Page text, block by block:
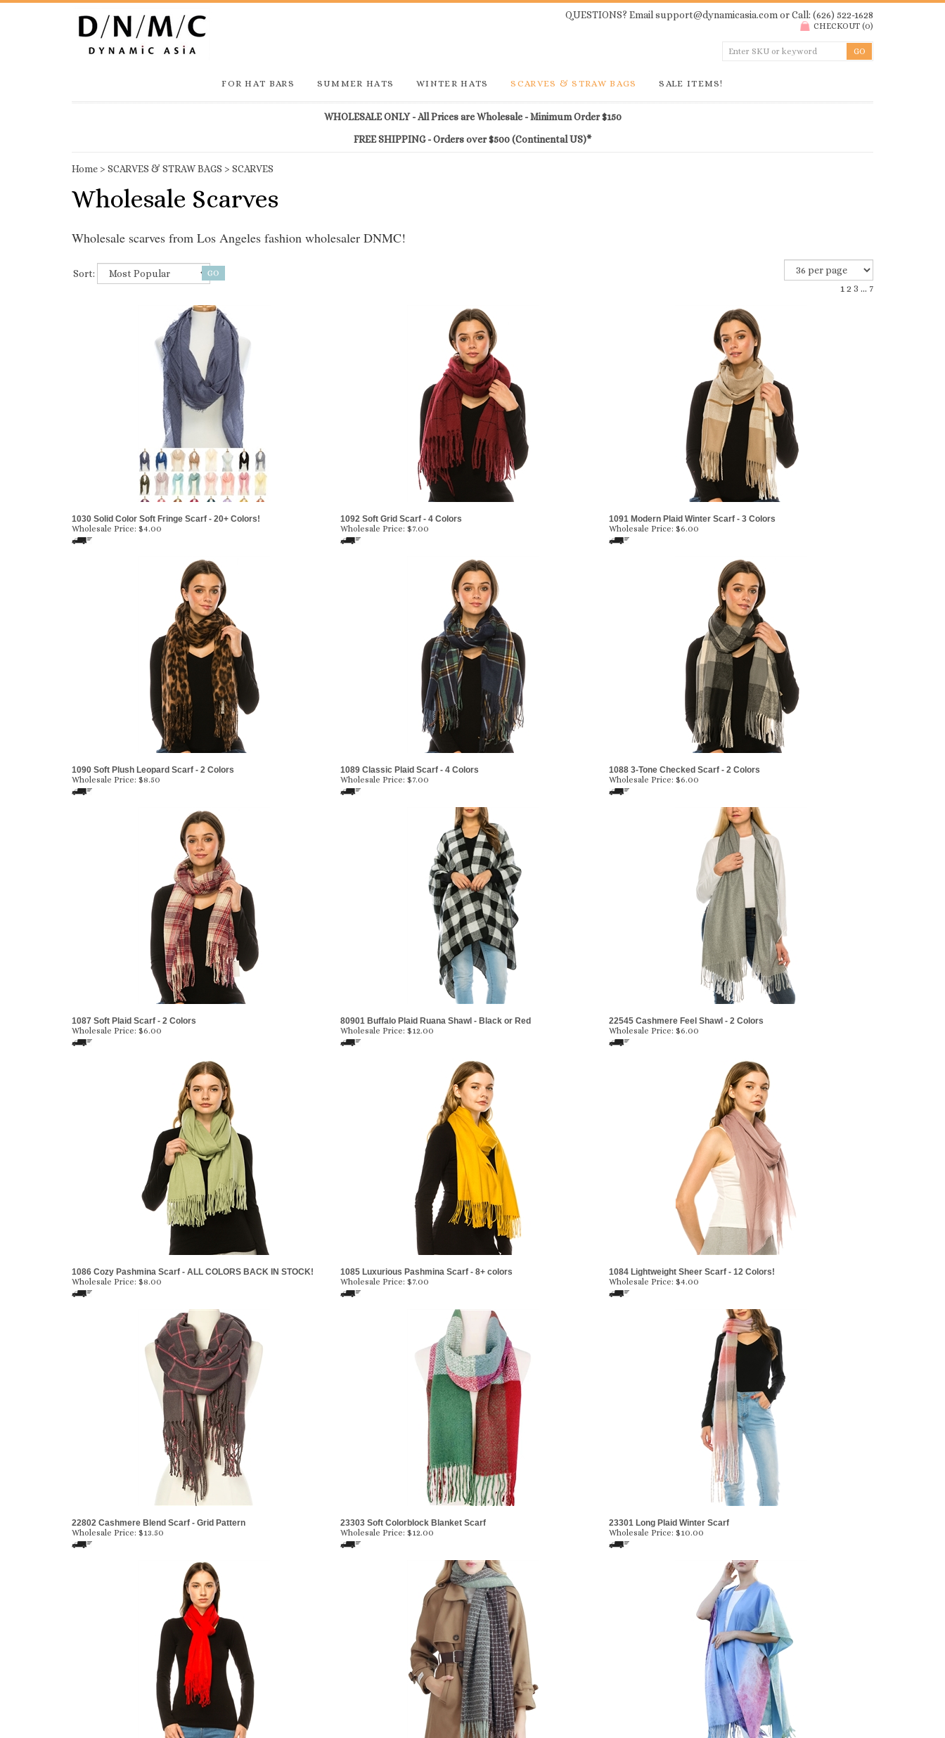
QUESTIONS? Emailsupport@dynamicasia.com or Call: (626) 522-1628
CHECKOUT (0)
FOR HAT BARS SUMMER HATS WINTER HATS SCARVES & STRAW BAGS SALE ITEMS!
WHOLESALE ONLY - All Prices are Wholesale - Minimum Order $150
FREE SHIPPING - Orders over $500 (Continental US)*
Home > SCARVES & STRAW BAGS > SCARVES
Wholesale Scarves
Wholesale scarves from Los Angeles fashion wholesaler DNMC!
Sort:
1 2 3 ... 7
1030 Solid Color Soft Fringe Scarf - 20+ Colors!
Wholesale Price: $4.00
1092 Soft Grid Scarf - 4 Colors
Wholesale Price: $7.00
1091 Modern Plaid Winter Scarf - 3 Colors
Wholesale Price: $6.00
1090 Soft Plush Leopard Scarf - 2 Colors
Wholesale Price: $8.50
1089 Classic Plaid Scarf - 4 Colors
Wholesale Price: $7.00
1088 3-Tone Checked Scarf - 2 Colors
Wholesale Price: $6.00
1087 Soft Plaid Scarf - 2 Colors
Wholesale Price: $6.00
80901 Buffalo Plaid Ruana Shawl - Black or Red
Wholesale Price: $12.00
22545 Cashmere Feel Shawl - 2 Colors
Wholesale Price: $6.00
1086 Cozy Pashmina Scarf - ALL COLORS BACK IN STOCK!
Wholesale Price: $8.00
1085 Luxurious Pashmina Scarf - 8+ colors
Wholesale Price: $7.00
1084 Lightweight Sheer Scarf - 12 Colors!
Wholesale Price: $4.00
22802 Cashmere Blend Scarf - Grid Pattern
Wholesale Price: $13.50
23303 Soft Colorblock Blanket Scarf
Wholesale Price: $12.00
23301 Long Plaid Winter Scarf
Wholesale Price: $10.00